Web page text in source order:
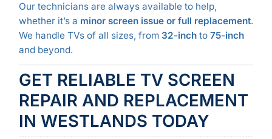
Our technicians are always available to help,
whether it’s a minor screen issue or full replacement.
We handle TVs of all sizes, from 32-inchto 75-inch
and beyond.
GET RELIABLE TV SCREEN
REPAIR AND REPLACEMENT
IN WESTLANDS TODAY